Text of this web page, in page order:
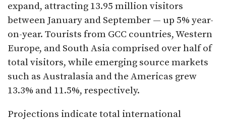
expand, attracting 13.95 million visitors
between January and September — up 5% year-
on-year. Tourists from GCC countries, Western
Europe, and South Asia comprised over half of
total visitors, while emerging source markets
such as Australasia and the Americas grew
13.3% and 11.5%, respectively.
Projections indicate total international